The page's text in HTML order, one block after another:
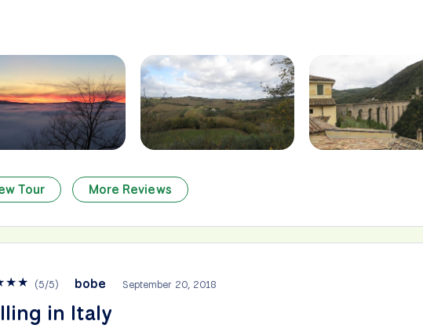
Tour More Reviews
★★ (5/5) bobe September 20, 2018
in Italy